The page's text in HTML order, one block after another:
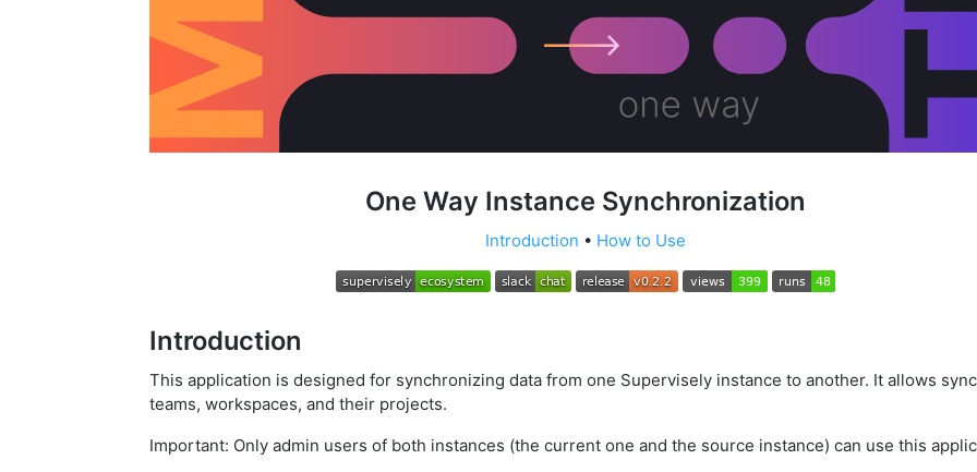
One Way Instance Synchronization
Introduction • How to Use
Introduction
This application is designed for synchronizing data from one Supervisely instance to another. It allows
teams, workspaces, and their projects.
Important: Only admin users of both instances (the current one and the source instance) can use this